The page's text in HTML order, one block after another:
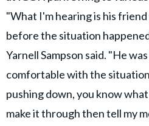
"What I'm hearing is his
before the situation
Yarnell Sampson said. "He
comfortable with the
pushing down, you know
make it through then tell my